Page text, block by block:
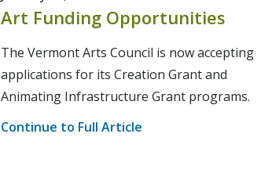
Art Funding Opportunities
The Vermont Arts Council is now accepting
applications for its Creation Grant and
Animating Infrastructure Grant programs.
Continue to Full Article